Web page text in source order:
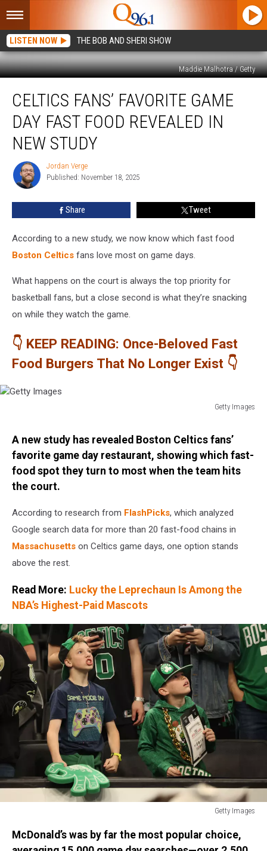
LISTEN NOW THE BOB AND SHERI SHOW
Maddie Malhotra / Getty
Fans’
Favorite
Game
Fast
Food
Revealed
New
CELTICS FANS’ FAVORITE GAME
DAY FAST FOOD REVEALED IN
NEW STUDY
Jordan
Verge
Jordan Verge
Published: November 18, 2025
Share Tweet
According to a new study, we now know which fast food
Boston Celtics fans love most on game days.
What happens on the court is always the top priority for
basketball fans, but a close second is what they’re snacking
on while they watch the game.
👇 KEEP READING: Once-Beloved Fast
Food Burgers That No Longer Exist 👇
Getty Images
A new study has revealed Boston Celtics fans’
favorite game day restaurant, showing which fast-
food spot they turn to most when the team hits
the court.
According to research from FlashPicks, which analyzed
Google search data for more than 20 fast-food chains in
Massachusetts on Celtics game days, one option stands
above the rest.
Read More: Lucky the Leprechaun Is Among the
NBA’s Highest-Paid Mascots
Getty Images
HeatMcDonald’s was by far the most popular choice,